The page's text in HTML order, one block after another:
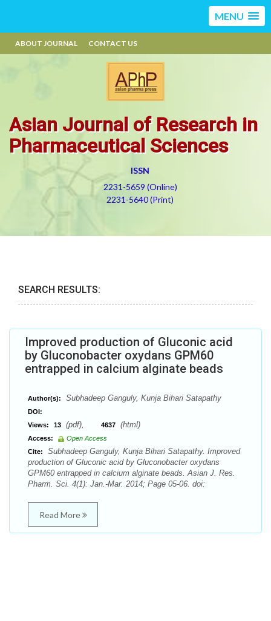
MENU
ABOUT JOURNAL CONTACT US
Asian Journal of Research in
Pharmaceutical Sciences
ISSN
2231-5659 (Online)
2231-5640 (Print)
SEARCH RESULTS:
Improved production of Gluconic acid
by Gluconobacter oxydans GPM60
entrapped in calcium alginate beads
Author(s): Subhadeep Ganguly, Kunja Bihari Satapathy
DOI:
Views:
13 (pdf), 4637 (html)
Access:
Open Access
Cite:
Subhadeep Ganguly, Kunja Bihari Satapathy. Improved
production of Gluconic acid by Gluconobacter oxydans
GPM60 entrapped in calcium alginate beads. Asian J. Res.
Pharm. Sci. 4(1): Jan.-Mar. 2014; Page 05-06. doi:
Read More